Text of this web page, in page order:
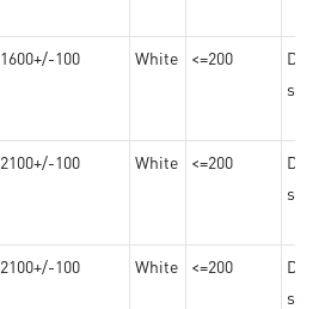
1600+/-100 White <=200
2100+/-100 White <=200
2100+/-100 White <=200